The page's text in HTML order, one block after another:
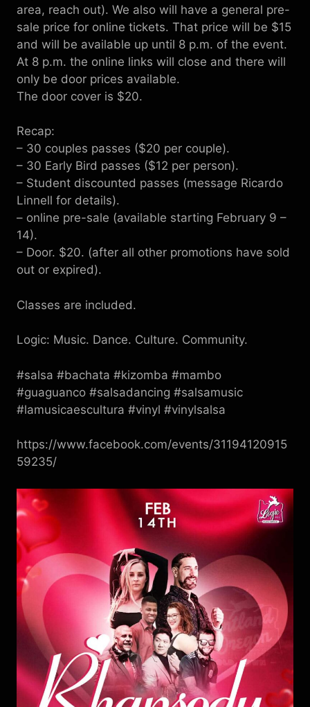
area, reach out). We also will have a general pre-
sale price for online tickets. That price will be $15
and will be available up until 8 p.m. of the event.
At 8 p.m. the online links will close and there will
only be door prices available.
The door cover is $20.
Recap:
– 30 couples passes ($20 per couple).
– 30 Early Bird passes ($12 per person).
– Student discounted passes (message Ricardo
Linnell for details).
– online pre-sale (available starting February 9 –
14).
– Door. $20. (after all other promotions have sold
out or expired).
Classes are included.
Logic: Music. Dance. Culture. Community.
#salsa #bachata #kizomba #mambo
#guaguanco #salsadancing #salsamusic
#lamusicaescultura #vinyl #vinylsalsa
https://www.facebook.com/events/31194120915
59235/